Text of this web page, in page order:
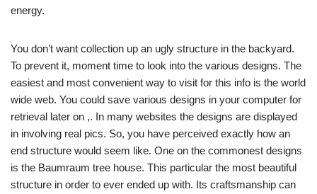
energy.
You don’t want collection up an ugly structure in the backyard.
To prevent it, moment time to look into the various designs. The
easiest and most convenient way to visit for this info is the world
wide web. You could save various designs in your computer for
retrieval later on ,. In many websites the designs are displayed
in involving real pics. So, you have perceived exactly how an
end structure would seem like. One on the commonest designs
is the Baumraum tree house. This particular the most beautiful
structure in order to ever ended up with. Its craftsmanship can